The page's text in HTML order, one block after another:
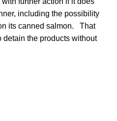
including the possibility
its canned salmon. That
the products without